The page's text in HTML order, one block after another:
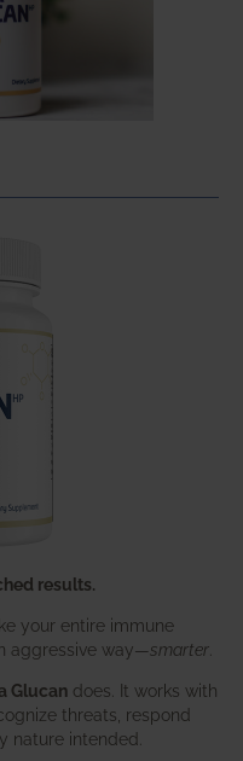
results.
your entire immune
aggressive way—smarter
Glucan does. It works with
threats, respond
nature intended.